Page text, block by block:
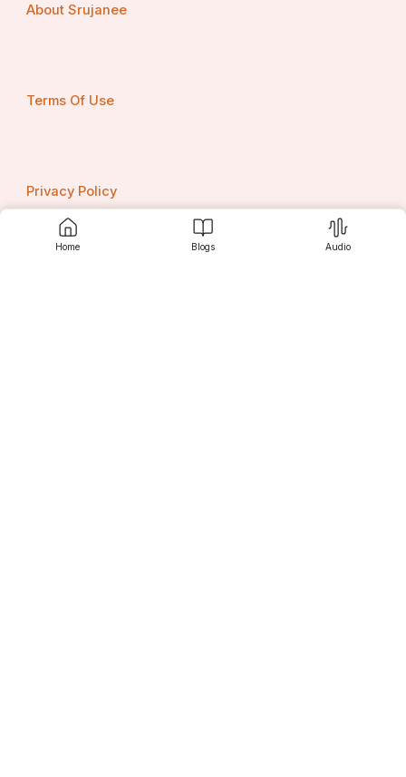
Home Blogs Audio
About Srujanee
Terms Of Use
Privacy Policy